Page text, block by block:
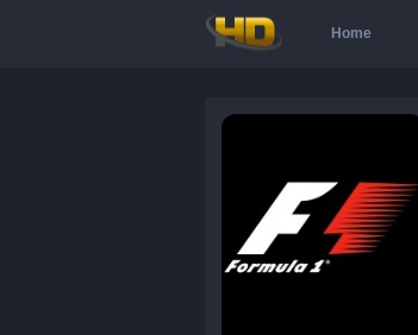
Home